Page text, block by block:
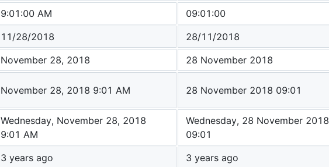
9:01:00 AM
09:01:00
11/28/2018
28/11/2018
November 28, 2018
28 November 2018
November 28, 2018 9:01 AM 28 November 2018 09:01
Wednesday, November 28, 2018
9:01 AM
Wednesday, 28 November 2018
09:01
3 years ago 3 years ago